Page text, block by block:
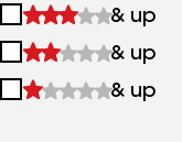
&
up
2
&
up
& up
3
&
& up
4
& up